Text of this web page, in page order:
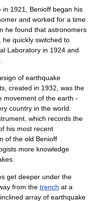
in 1921, Benioff began his
and worked for a time
he found that astronomers
quickly switched to
Laboratory in 1924 and
of earthquake
created in 1932, was the
movement of the earth -
country in the world.
which records the
his most recent
of the old Benioff
more knowledge
get deeper under the
from the trench at a
array of earthquake